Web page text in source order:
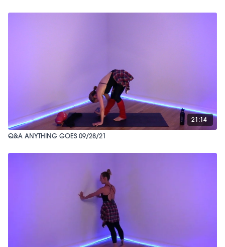
21:14
Q&A ANYTHING GOES 09/28/21